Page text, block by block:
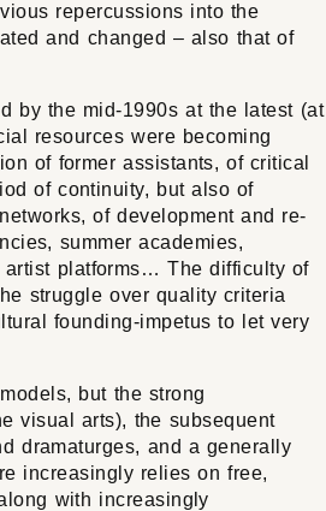
repercussions into the
and changed – also that of
by the mid-1990s at the latest (at
resources were becoming
of former assistants, of critical
of continuity, but also of
of development and re-
summer academies,
artist platforms… The difficulty of
struggle over quality criteria
founding-impetus to let very
but the strong
visual arts), the subsequent
dramaturges, and a generally
increasingly relies on free,
with increasingly